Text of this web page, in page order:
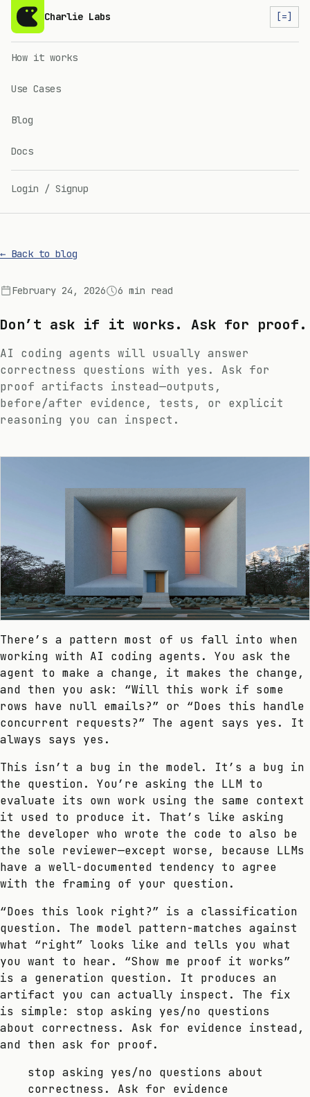
Charlie Labs [=]
How it works
Use Cases
Blog
Docs
Login / Signup
← Back to blog
February 24, 2026 6 min read
Don’t ask if it works. Ask for proof.
AI coding agents will usually answer
correctness questions with yes. Ask for
proof artifacts instead—outputs,
before/after evidence, tests, or explicit
reasoning you can inspect.
There’s a pattern most of us fall into when
working with AI coding agents. You ask the
agent to make a change, it makes the change,
and then you ask: “Will this work if some
rows have null emails?” or “Does this handle
concurrent requests?” The agent says yes. It
always says yes.
This isn’t a bug in the model. It’s a bug in
the question. You’re asking the LLM to
evaluate its own work using the same context
it used to produce it. That’s like asking
the developer who wrote the code to also be
the sole reviewer—except worse, because LLMs
have a well-documented tendency to agree
with the framing of your question.
“Does this look right?” is a classification
question. The model pattern-matches against
what “right” looks like and tells you what
you want to hear. “Show me proof it works”
is a generation question. It produces an
artifact you can actually inspect. The fix
is simple: stop asking yes/no questions
about correctness. Ask for evidence instead,
and then ask for proof.
stop asking yes/no questions about
correctness. Ask for evidence